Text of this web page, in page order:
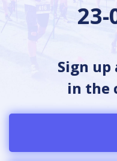
23-
Sign
in the